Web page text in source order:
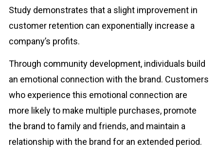
Study demonstrates that a slight improvement in
customer retention can exponentially increase a
company’s profits.
Through community development, individuals build
an emotional connection with the brand. Customers
who experience this emotional connection are
more likely to make multiple purchases, promote
the brand to family and friends, and maintain a
relationship with the brand for an extended period.